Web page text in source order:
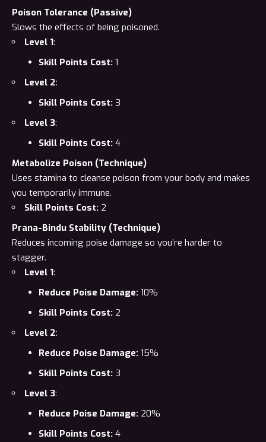
Poison Tolerance (Passive)
Slows the effects of being poisoned.
Level 1:
Skill Points Cost: 1
Level 2:
Skill Points Cost: 3
Level 3:
Skill Points Cost: 4
Metabolize Poison (Technique)
Uses stamina to cleanse poison from your body and makes
you temporarily immune.
Skill Points Cost: 2
Prana-Bindu Stability (Technique)
Reduces incoming poise damage so you’re harder to
stagger.
Level 1:
Reduce Poise Damage: 10%
Skill Points Cost: 2
Level 2:
Reduce Poise Damage: 15%
Skill Points Cost: 3
Level 3:
Reduce Poise Damage: 20%
Skill Points Cost: 4